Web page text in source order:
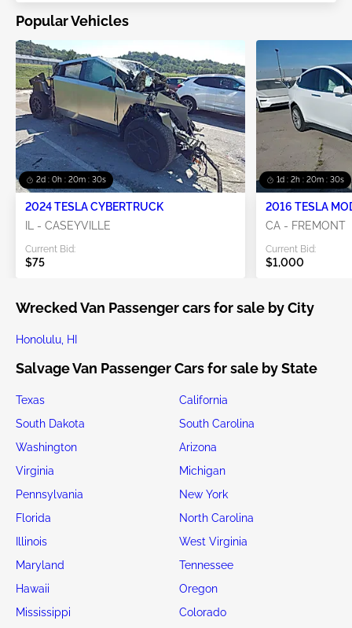
Popular Vehicles
2d : 0h : 20m : 29s
2024 TESLA CYBERTRUCK
IL - CASEYVILLE
Current Bid:
$75
1d : 2h : 20m : 29s
2016 TESLA
CA - FREMONT
Current Bid:
$1,000
Wrecked Van Passenger cars for sale by City
Honolulu, HI
Salvage Van Passenger Cars for sale by State
Texas
California
South Dakota
South Carolina
Washington
Arizona
Virginia
Michigan
Pennsylvania
New York
Florida
North Carolina
Illinois
West Virginia
Maryland
Tennessee
Hawaii
Oregon
Mississippi
Colorado